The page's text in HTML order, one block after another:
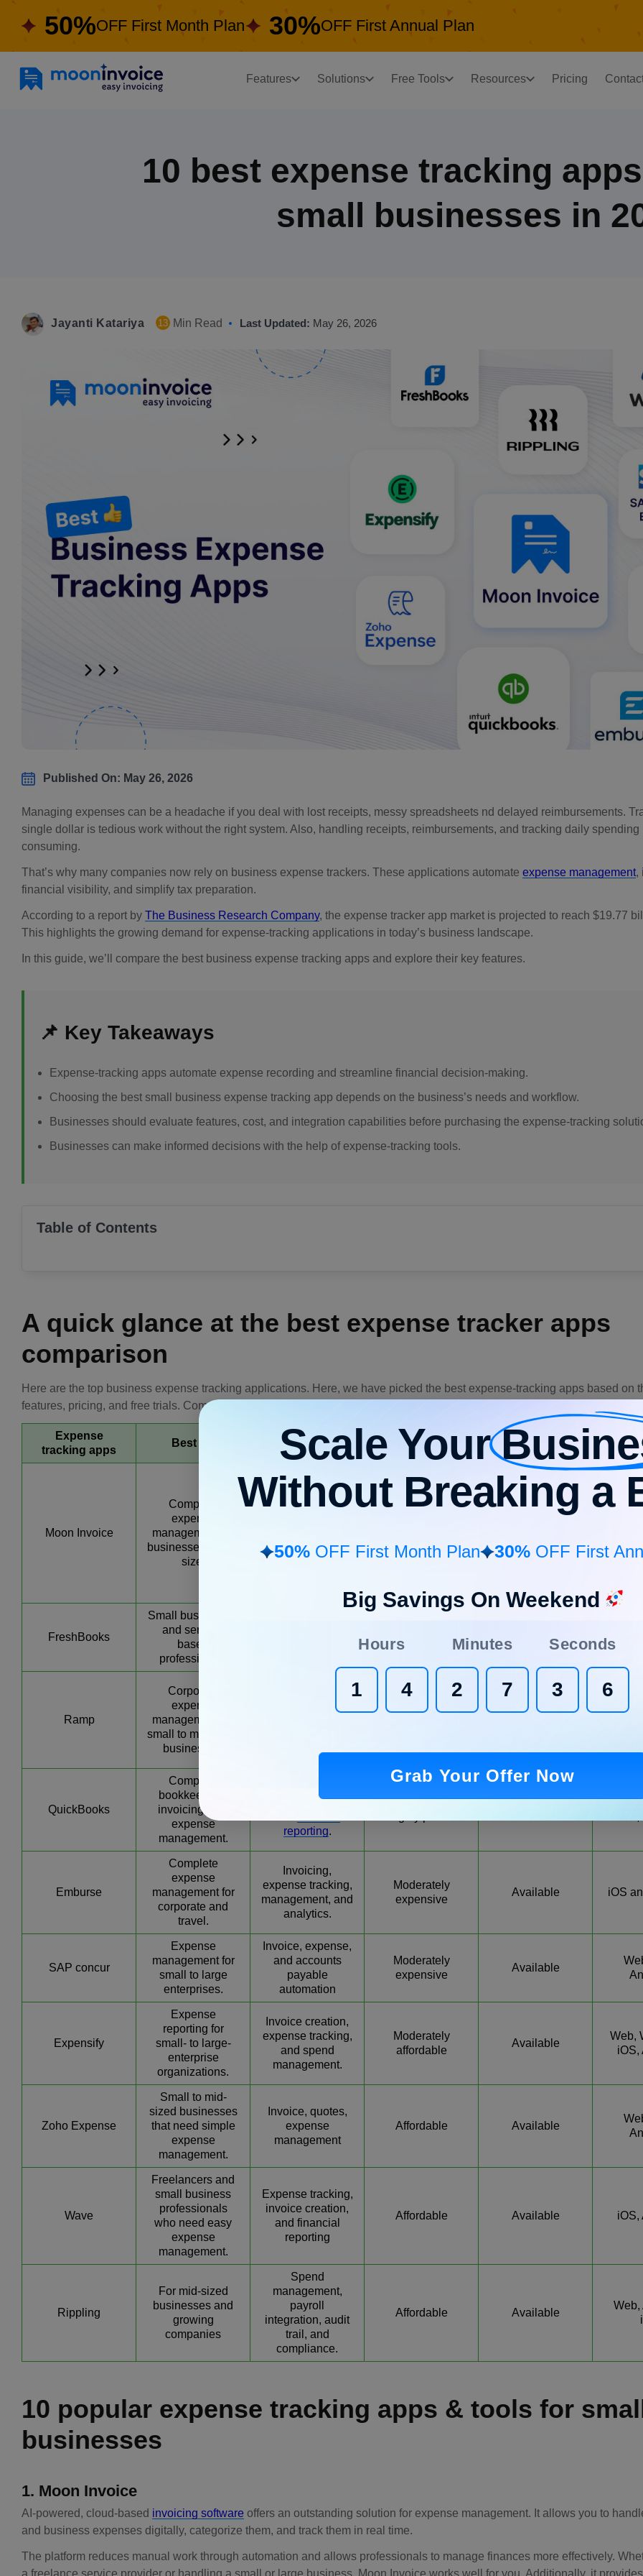
50%OFF First Month Plan 30%OFF First Annual Plan
Features Solutions Free Tools Resources Pricing
10 best expense tracking
small businesses in
Jayanti Katariya 13 Min Read Last Updated: May 26, 2026
Published On: May 26, 2026
Managing expenses can be a headache if you deal with lost receipts, messy spreadsheets nd delayed reimbursements.
single dollar is tedious work without the right system. Also, handling receipts, reimbursements, and tracking daily spending
consuming.
That’s why many companies now rely on business expense trackers. These applications automate expense management,
financial visibility, and simplify tax preparation.
According to a report by The Business Research Company, the expense tracker app market is projected to reach $19.77
This highlights the growing demand for expense-tracking applications in today’s business landscape.
In this guide, we’ll compare the best business expense tracking apps and explore their key features.
📌 Key Takeaways
Expense-tracking apps automate expense recording and streamline financial decision-making.
Choosing the best small business expense tracking app depends on the business’s needs and workflow.
Businesses should evaluate features, cost, and integration capabilities before purchasing the expense-tracking
Businesses can make informed decisions with the help of expense-tracking tools.
Table of Contents
A quick glance at the best expense tracker apps
comparison
Here are the top business expense tracking applications. Here, we have picked the best expense-tracking apps based on
features, pricing, and free trials. Compare them and justify your choice.
Expense
tracking apps
Best for Key features Pricing Free trial
Moon Invoice
Complete
expense
management for
businesses of any
size.
AI-powered
invoicing,
estimating, and
advanced
expense tracking,
FreshBooks
Small businesses
and service-
based
professionals
affordable
Available
Ramp
Corporate
expense
management for
small to mid-sized
businesses.
monitoring, multi-
management.
Moderately
QuickBooks
Complete
bookkeeping,
invoicing, and
expense
management.
expense tracking,
reporting.
Moderately to
Web,
Emburse
Complete
expense
management for
corporate and
travel.
Invoicing,
expense tracking,
management, and
analytics.
Moderately
expensive
Available iOS
SAP concur
Expense
management for
small to large
enterprises.
Invoice, expense,
and accounts
payable
automation
Moderately
expensive
Available
Expensify
Expense
reporting for
small- to large-
enterprise
organizations.
Invoice creation,
expense tracking,
and spend
management.
Moderately
affordable
Available
Web,
iOS,
Zoho Expense
Small to mid-
sized businesses
that need simple
expense
management.
Invoice, quotes,
expense
management
Affordable Available
Wave
Freelancers and
small business
professionals
who need easy
expense
management.
Expense tracking,
invoice creation,
and financial
reporting
Affordable Available iOS,
Rippling
For mid-sized
businesses and
growing
companies
Spend
management,
payroll
integration, audit
trail, and
compliance.
Affordable Available
Web,
10 popular expense tracking apps & tools for
businesses
1. Moon Invoice
AI-powered, cloud-based invoicing software offers an outstanding solution for expense management. It allows you to
and business expenses digitally, categorize them, and track them in real time.
The platform reduces manual work through automation and allows professionals to manage finances more effectively.
a freelance service provider or handling a small or large business, Moon Invoice works well for you. Additionally, it
Scale Your
Without Breaking a
50% OFF First Month Plan 30% OFF First
Big Savings On Weekend
Hours
1 4
Minutes
2 7
Seconds
3 5
Grab Your Offer Now